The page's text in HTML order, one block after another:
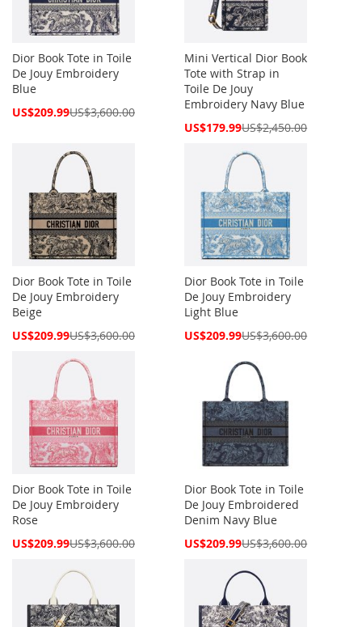
Dior Book Tote in Toile
De Jouy Embroidery
Blue
Special
US$209.99US$3,600.00
Mini Vertical Dior Book
Tote with Strap in
Toile De Jouy
Embroidery Navy Blue
Special
US$179.99US$2,450.00
Dior Book Tote in Toile
De Jouy Embroidery
Beige
Special
US$209.99US$3,600.00
Dior Book Tote in Toile
De Jouy Embroidery
Light Blue
Special
US$209.99US$3,600.00
Dior Book Tote in Toile
De Jouy Embroidery
Rose
Special
US$209.99US$3,600.00
Dior Book Tote in Toile
De Jouy Embroidered
Denim Navy Blue
Special
US$209.99US$3,600.00